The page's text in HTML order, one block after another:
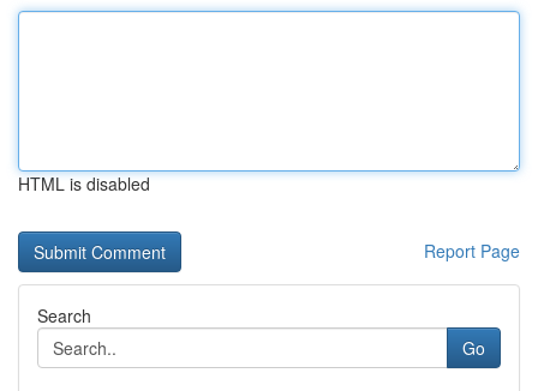
HTML is disabled
Report Page
Search
Go